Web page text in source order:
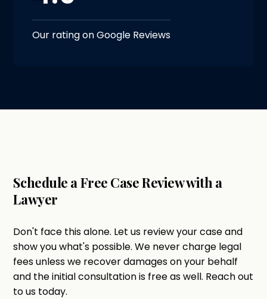
Our rating on Google Reviews
Schedule a Free Case Review with a
Lawyer
Don't face this alone. Let us review your case and
show you what's possible. We never charge legal
fees unless we recover damages on your behalf
and the initial consultation is free as well. Reach out
to us today.